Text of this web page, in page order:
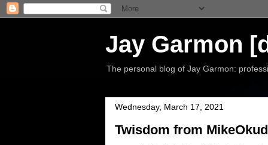
Jay Garmon
The personal blog of Jay Garmon:
Wednesday, March 17, 2021
Twisdom from